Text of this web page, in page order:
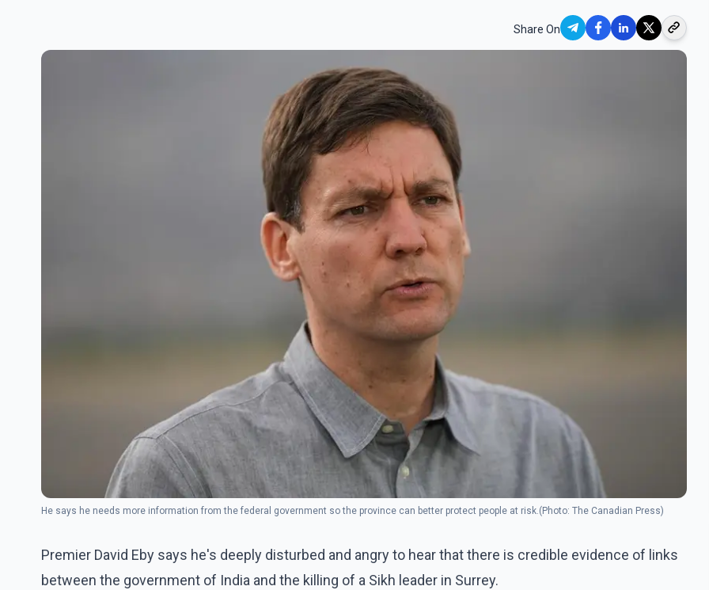
Share On
He says he needs more information from the federal government so the province can better protect people at risk.(Photo: The Canadian Press)
Premier David Eby says he's deeply disturbed and angry to hear that there is credible evidence of links
between the government of India and the killing of a Sikh leader in Surrey.